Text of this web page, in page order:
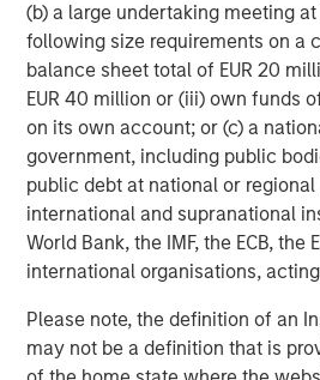
(b) a large undertaking meeting
following size requirements on a
balance sheet total of EUR 20
EUR 40 million or (iii) own funds
on its own account; or (c) a
government, including public
public debt at national or
international and supranational
World Bank, the IMF, the ECB, the
international organisations,
Please note, the definition of an
may not be a definition that is
To learn more, visitconversica.com
company onTwitter,LinkedIn, and
About Morgan Stanley Expansion
Morgan Stanley Expansion
private investment platform within
Investment Management. Morgan
Capital targets growth equity and
within technology, healthcare,
and other high-growth sectors.
Morgan Stanley Expansion
pursued growth investment